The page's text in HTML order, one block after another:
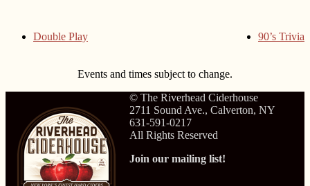
Double Play 90’s Trivia
Events and times subject to change.
© The Riverhead Ciderhouse
2711 Sound Ave., Calverton, NY
631-591-0217
All Rights Reserved
Join our mailing list!